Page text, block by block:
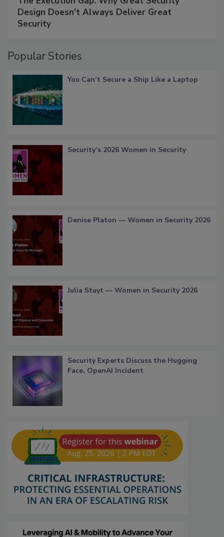
Design Doesn't Always Deliver Great
Security
Popular Stories
You Can’t Secure a Ship Like a Laptop
Security’s 2026 Women in Security
Denise Platon — Women in Security 2026
Julia Stuyt — Women in Security 2026
Security Experts Discuss the Hugging
Face, OpenAI Incident